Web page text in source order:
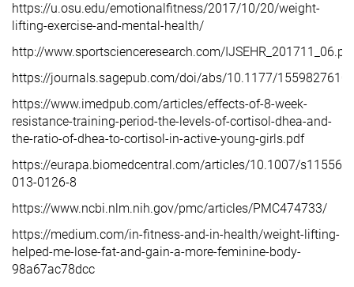
https://u.osu.edu/emotionalfitness/2017/10/20/weight-
lifting-exercise-and-mental-health/
http://www.sportscienceresearch.com/
https://journals.sagepub.com/doi/abs/10.1177/
https://www.imedpub.com/articles/effects-of-8-week-
resistance-training-period-the-levels-of-cortisol-dhea-and-
the-ratio-of-dhea-to-cortisol-in-active-young-girls.pdf
https://eurapa.biomedcentral.com/articles/10.1007/s11556-
013-0126-8
https://www.ncbi.nlm.nih.gov/pmc/articles/PMC474733/
https://medium.com/in-fitness-and-in-health/weight-lifting-
helped-me-lose-fat-and-gain-a-more-feminine-body-
98a67ac78dcc